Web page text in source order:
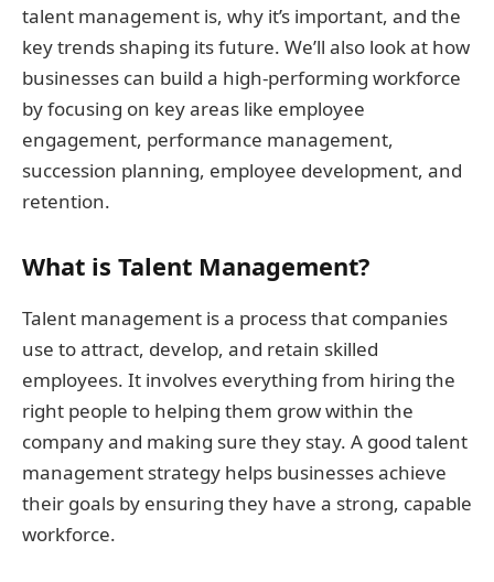
talent management is, why it’s important, and the
key trends shaping its future. We’ll also look at how
businesses can build a high-performing workforce
by focusing on key areas like employee
engagement, performance management,
succession planning, employee development, and
retention.
What is Talent Management?
Talent management is a process that companies
use to attract, develop, and retain skilled
employees. It involves everything from hiring the
right people to helping them grow within the
company and making sure they stay. A good talent
management strategy helps businesses achieve
their goals by ensuring they have a strong, capable
workforce.